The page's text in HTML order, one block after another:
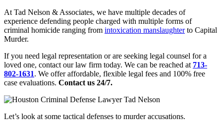
At Tad Nelson & Associates, we have multiple decades of
experience defending people charged with multiple forms of
criminal homicide ranging from intoxication manslaughterto Capital
Murder.
If you need legal representation or are seeking legal counsel for a
loved one, contact our law firm today. We can be reached at 713-
802-1631. We offer affordable, flexible legal fees and 100% free
case evaluations. Contact us 24/7.
Let’s look at some tactical defenses to murder accusations.